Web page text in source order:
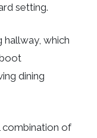
setting.
which
dining
combination of